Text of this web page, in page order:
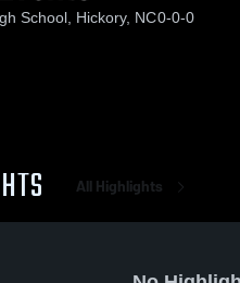
School, Hickory, NC0-0-0
All Highlights